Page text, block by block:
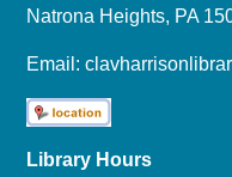
Natrona Heights, PA
Email:
Library Hours